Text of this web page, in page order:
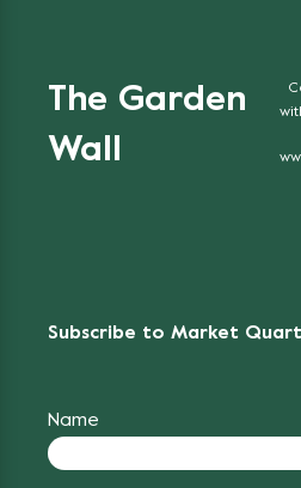
The Garden
Wall
Subscribe to Market
Name